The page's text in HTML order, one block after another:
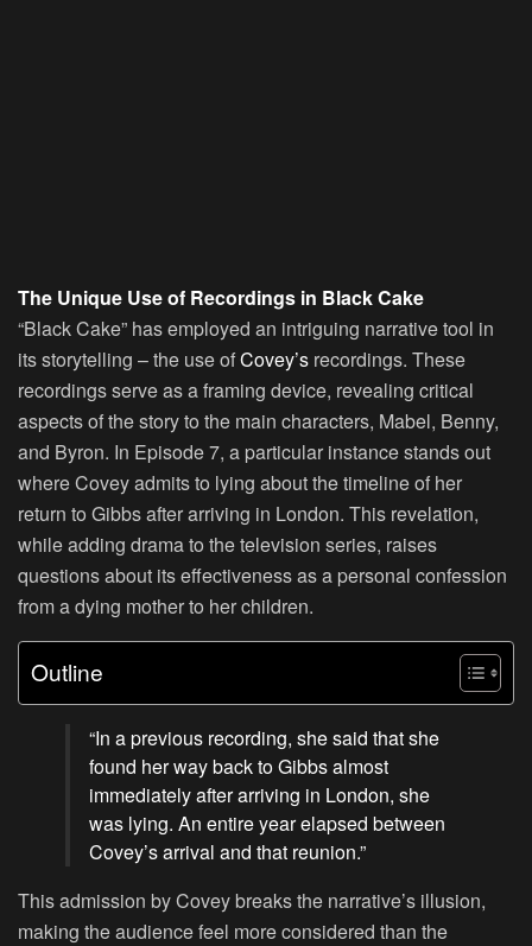
The Unique Use of Recordings in Black Cake
“Black Cake” has employed an intriguing narrative tool in
its storytelling – the use ofCovey’s recordings. These
recordings serve as a framing device, revealing critical
aspects of the story to the main characters, Mabel, Benny,
and Byron. In Episode 7, a particular instance stands out
where Covey admits to lying about the timeline of her
return to Gibbs after arriving in London. This revelation,
while adding drama to the television series, raises
questions about its effectiveness as a personal confession
from a dying mother to her children.
Outline
“In a previous recording, she said that she
found her way back to Gibbs almost
immediately after arriving in London, she
was lying. An entire year elapsed between
Covey’s arrival and that reunion.”
This admission by Covey breaks the narrative’s illusion,
making the audience feel more considered than the